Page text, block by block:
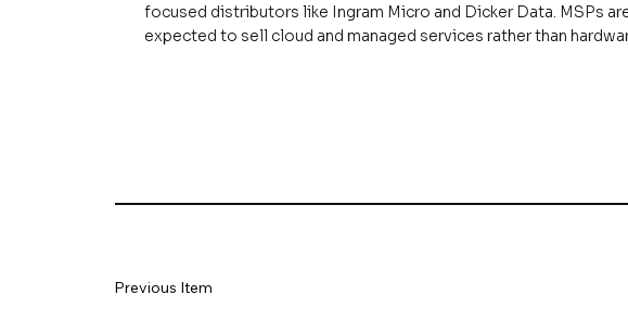
focused distributors like Ingram Micro and Dicker Data. MSPs
expected to sell cloud and managed services rather than
Previous Item